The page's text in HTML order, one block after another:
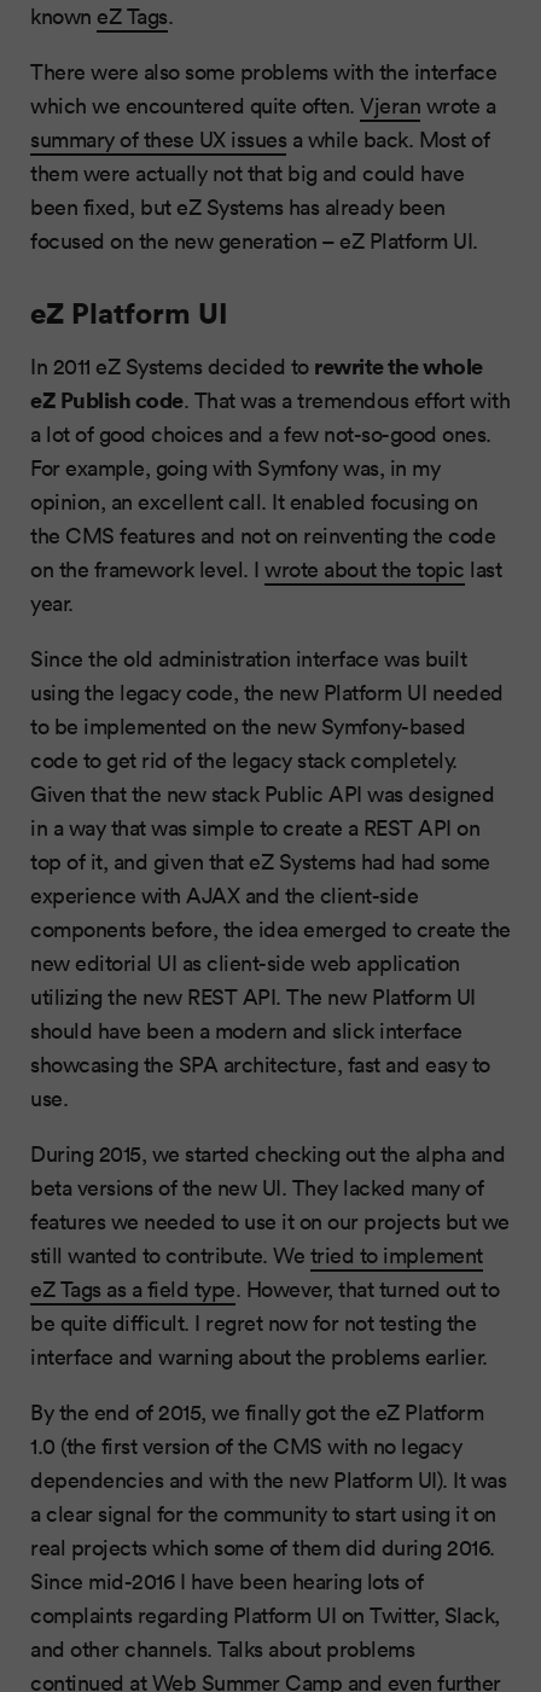
known eZ Tags.
There were also some problems with the interface
which we encountered quite often. Vjeran wrote a
summary of these UX issues a while back. Most of
them were actually not that big and could have
been fixed, but eZ Systems has already been
focused on the new generation – eZ Platform UI.
eZ Platform UI
In 2011 eZ Systems decided to rewrite the whole
eZ Publish code. That was a tremendous effort with
a lot of good choices and a few not-so-good ones.
For example, going with Symfony was, in my
opinion, an excellent call. It enabled focusing on
the CMS features and not on reinventing the code
on the framework level. I wrote about the topic last
year.
Since the old administration interface was built
using the legacy code, the new Platform UI needed
to be implemented on the new Symfony-based
code to get rid of the legacy stack completely.
Given that the new stack Public API was designed
in a way that was simple to create a REST API on
top of it, and given that eZ Systems had had some
experience with AJAX and the client-side
components before, the idea emerged to create the
new editorial UI as client-side web application
utilizing the new REST API. The new Platform UI
should have been a modern and slick interface
showcasing the SPA architecture, fast and easy to
use.
During 2015, we started checking out the alpha and
beta versions of the new UI. They lacked many of
features we needed to use it on our projects but we
still wanted to contribute. We tried to implement
eZ Tags as a field type. However, that turned out to
be quite difficult. I regret now for not testing the
interface and warning about the problems earlier.
By the end of 2015, we finally got the eZ Platform
1.0 (the first version of the CMS with no legacy
dependencies and with the new Platform UI). It was
a clear signal for the community to start using it on
real projects which some of them did during 2016.
Since mid-2016 I have been hearing lots of
complaints regarding Platform UI on Twitter, Slack,
and other channels. Talks about problems
continued at Web Summer Camp and even further